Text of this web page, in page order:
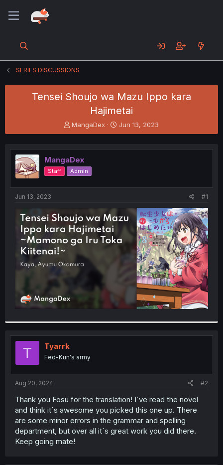
SERIES DISCUSSIONS
Tensei Shoujo wa Mazu Ippo kara
Hajimetai
T
h
e
a
d
s
t
e
r
MangaDex
S
t
r
t
Jun 13, 2023
MangaDex
Staff Admin
Jun 13, 2023 #1
T Tyarrk
Fed-Kun's army
Aug 20, 2024 #2
Thank you Fosu for the translation! I´ve read the novel
and think it´s awesome you picked this one up. There
are some minor errors in the grammar and spelling
department, but over all it´s great work you did there.
Keep going mate!